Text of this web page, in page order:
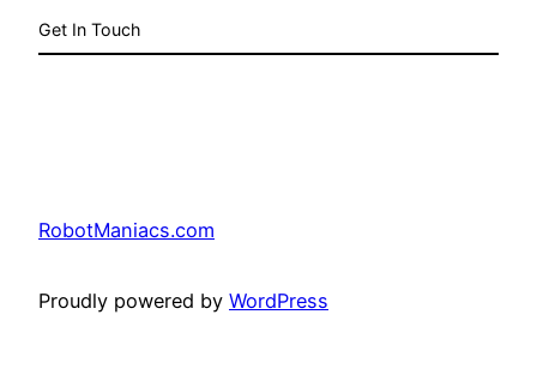
Get In Touch
RobotManiacs.com
Proudly powered by WordPress